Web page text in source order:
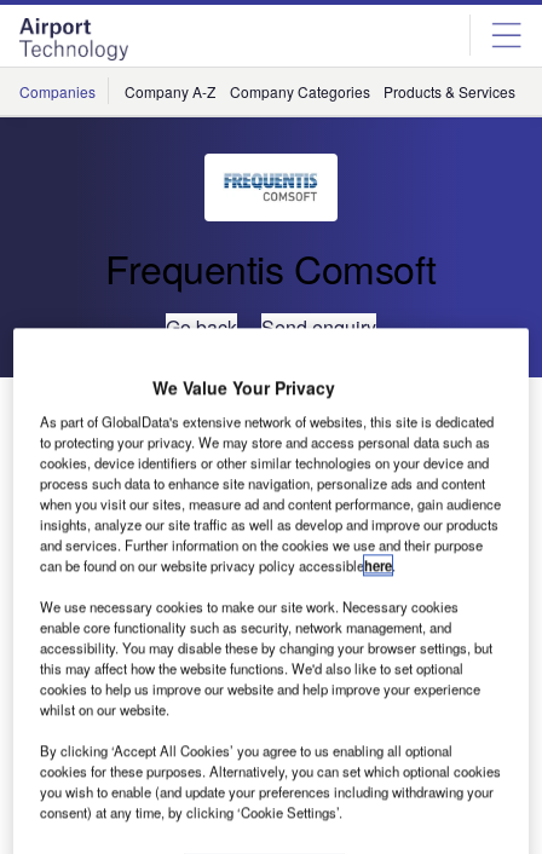
Skip
menu
Skip
page
content
Companies Company A-Z Company Categories Products & Services
Frequentis Comsoft
Go back Send enquiry
Tanzania CAA Optimises Operations with Automated
Billing
The Tanzanian Civil Aviation Authority has again chosen
COMSOFT to assist with their goals of efficient and
modernised air traffic services, with the addition of
COMSOFT recently presented their latest automated
solution at the World ATM congress in Madrid, and it was
there that TCAA Director General Mr. Chacha chose to add
solutions, adding: "COMSOFT systems have redefined the
way TCAA function, and are helping us to achieve our
goals of safer and more efficient air traffic services.
We Value Your Privacy
As part of GlobalData's extensive network of websites, this site is dedicated
to protecting your privacy. We may store and access personal data such as
cookies, device identifiers or other similar technologies on your device and
process such data to enhance site navigation, personalize ads and content
when you visit our sites, measure ad and content performance, gain audience
insights, analyze our site traffic as well as develop and improve our products
and services. Further information on the cookies we use and their purpose
can be found on our website privacy policy accessiblehere.
We use necessary cookies to make our site work. Necessary cookies
enable core functionality such as security, network management, and
accessibility. You may disable these by changing your browser settings, but
this may affect how the website functions. We'd also like to set optional
cookies to help us improve our website and help improve your experience
whilst on our website.
By clicking ‘Accept All Cookies’ you agree to us enabling all optional
cookies for these purposes. Alternatively, you can set which optional cookies
you wish to enable (and update your preferences including withdrawing your
consent) at any time, by clicking ‘Cookie Settings’.